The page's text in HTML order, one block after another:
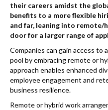
their careers amidst the
benefits to a more flexible
and far, leaning into remote/
door for a larger range of
Companies can gain access to
pool by embracing remote or
approach enables enhanced
employee engagement and
business resilience.
Remote or hybrid work